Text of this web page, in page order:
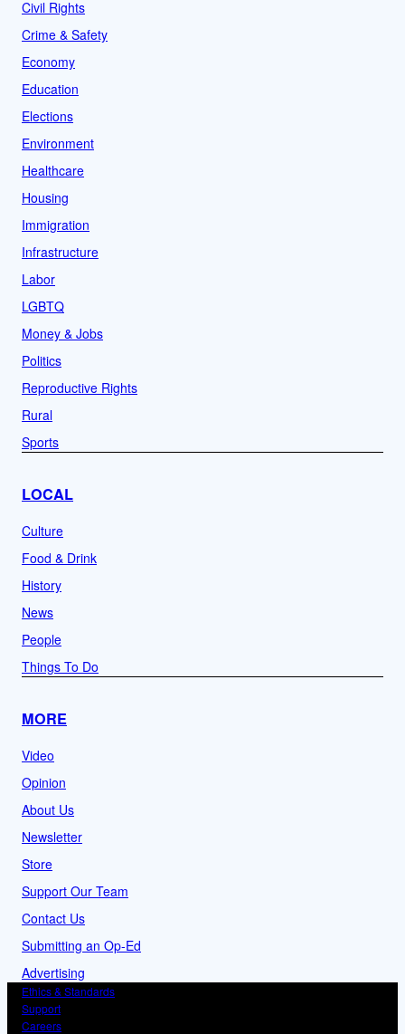
Civil Rights
Crime & Safety
Economy
Education
Elections
Environment
Healthcare
Housing
Immigration
Infrastructure
Labor
LGBTQ
Money & Jobs
Politics
Reproductive Rights
Rural
Sports
LOCAL
Culture
Food & Drink
History
News
People
Things To Do
MORE
Video
Opinion
About Us
Newsletter
Store
Support Our Team
Contact Us
Submitting an Op-Ed
Advertising
Ethics & Standards
Support
Careers